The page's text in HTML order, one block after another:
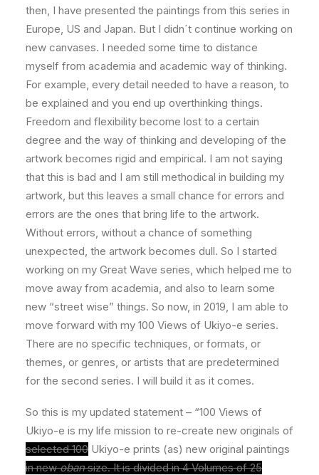
then, I have presented the paintings from this series in
Europe, US and Japan. But I didn´t continue working on
new canvases. I needed some time to distance
myself from academia and academic way of thinking.
For example, every detail needed to have a reason, to
be explained and you end up overthinking things.
Freedom and flexibility become lost to a certain
degree and the way of thinking and developing of the
artwork becomes rigid and empirical. I am not saying
that this is bad and I am still methodical in building my
artwork, but this leaves a small chance for errors and
errors are the ones that bring life to the artwork.
Without errors, without a chance of something
unexpected, the artwork becomes dull. So I started
working on my Great Wave series, which helped me to
move away from academia, and also to learn some
new “street wise” things. So now, in 2019, I am able to
move forward with my 100 Views of Ukiyo-e series.
There are no specific techniques, or formats, or
themes, or genres, or artists that are predetermined
for the second series. I will build it as it comes.
So this is my updated statement – “100 Views of
Ukiyo-e is my life mission to re-create new originals of
selected 100 Ukiyo-e prints (as) new original paintings
in newobansize. It is divided in 4 Volumes of 25